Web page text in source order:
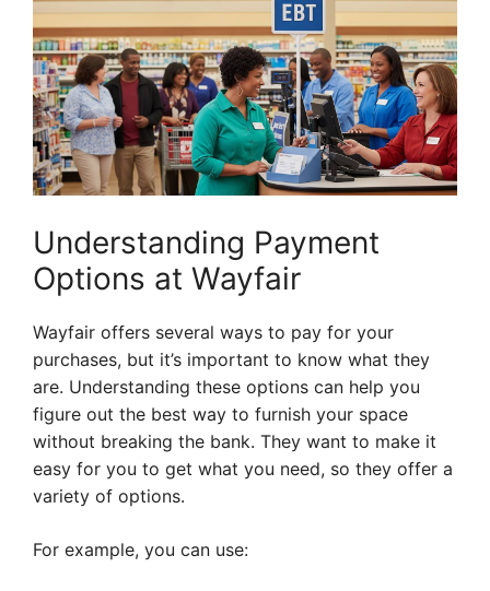
Understanding Payment
Options at Wayfair
Wayfair offers several ways to pay for your
purchases, but it’s important to know what they
are. Understanding these options can help you
figure out the best way to furnish your space
without breaking the bank. They want to make it
easy for you to get what you need, so they offer a
variety of options.
For example, you can use: